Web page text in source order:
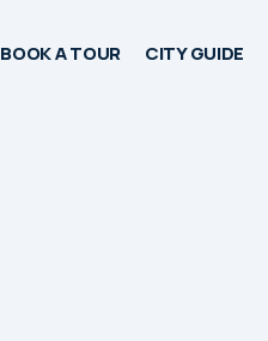
BOOK A TOUR CITY GUIDE